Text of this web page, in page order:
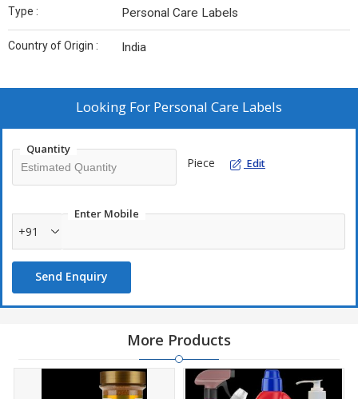
Type : Personal Care Labels
Country of Origin : India
Looking For Personal Care Labels
Quantity
Piece Edit
Enter Mobile
+91
Send Enquiry
More Products